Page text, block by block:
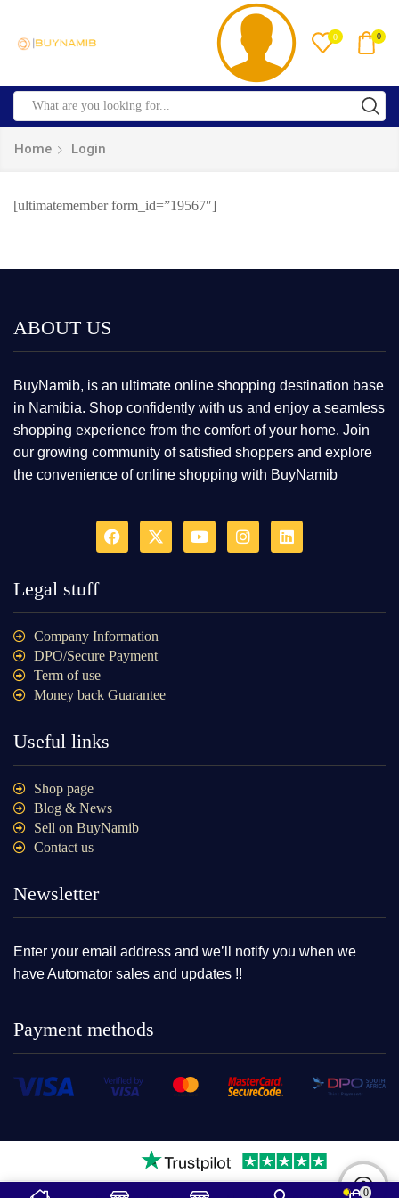
0 0
Home Login
[ultimatemember form_id=”19567″]
0
ABOUT US
BuyNamib, is an ultimate online shopping destination base
in Namibia. Shop confidently with us and enjoy a seamless
shopping experience from the comfort of your home. Join
our growing community of satisfied shoppers and explore
the convenience of online shopping with BuyNamib
Legal stuff
Company Information
DPO/Secure Payment
Term of use
Money back Guarantee
Useful links
Shop page
Blog & News
Sell on BuyNamib
Contact us
Newsletter
Enter your email address and we’ll notify you when we
have Automator sales and updates !!
Payment methods